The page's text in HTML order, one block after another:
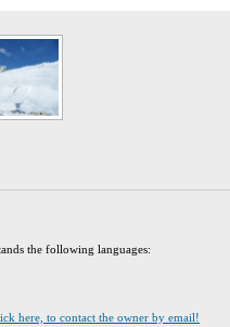
the following languages:
here, to contact the owner by email!